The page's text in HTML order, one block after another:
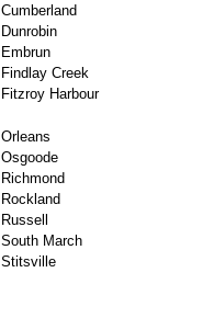
Cumberland
Dunrobin
Embrun
Findlay Creek
Fitzroy Harbour
Orleans
Osgoode
Richmond
Rockland
Russell
South March
Stitsville